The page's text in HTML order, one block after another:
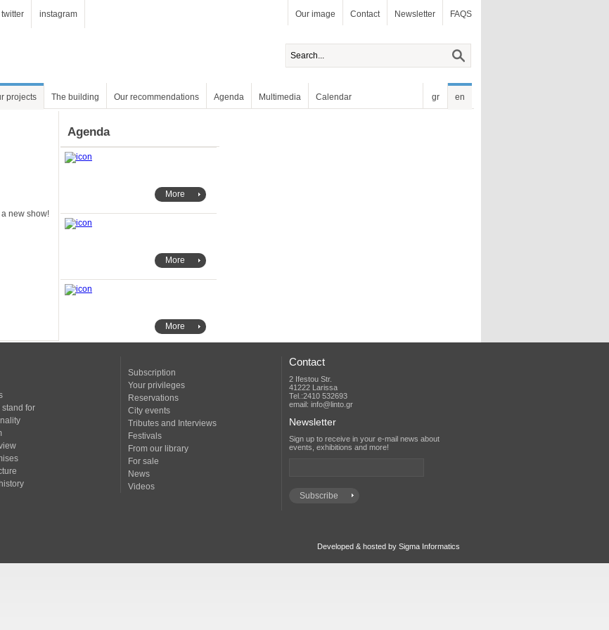
twitter instagram Our image Contact Newsletter FAQS
projects The building Our recommendations Agenda Multimedia Calendar gr en
new show!
Agenda
More
More
More
stand for
Subscription
Your privileges
Reservations
City events
Tributes and Interviews
Festivals
From our library
For sale
News
Videos
Contact
2 Ifestou Str.
41222 Larissa
Tel.:2410 532693
email: info@linto.gr
Newsletter
events, exhibitions and more!
Developed & hosted by Sigma Informatics